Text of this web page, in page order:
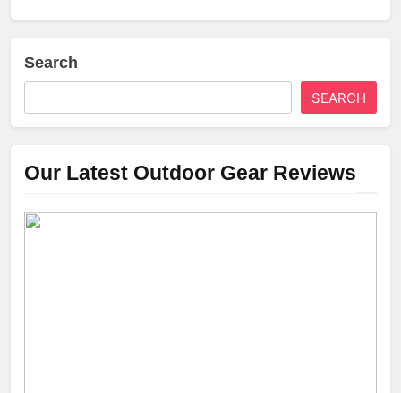
Search
SEARCH
Our Latest Outdoor Gear Reviews